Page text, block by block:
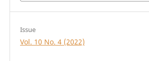
Issue
Vol. 10 No. 4 (2022)